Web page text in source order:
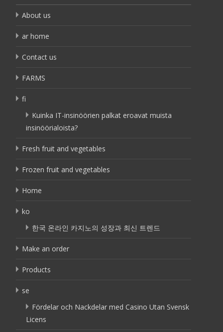
About us
ar home
Contact us
FARMS
fi
Kuinka IT-insinöörien palkat eroavat muista
insinöörialoista?
Fresh fruit and vegetables
Frozen fruit and vegetables
Home
ko
한국 온라인 카지노의 성장과 최신 트렌드
Make an order
Products
se
Fördelar och Nackdelar med Casino Utan Svensk
Licens